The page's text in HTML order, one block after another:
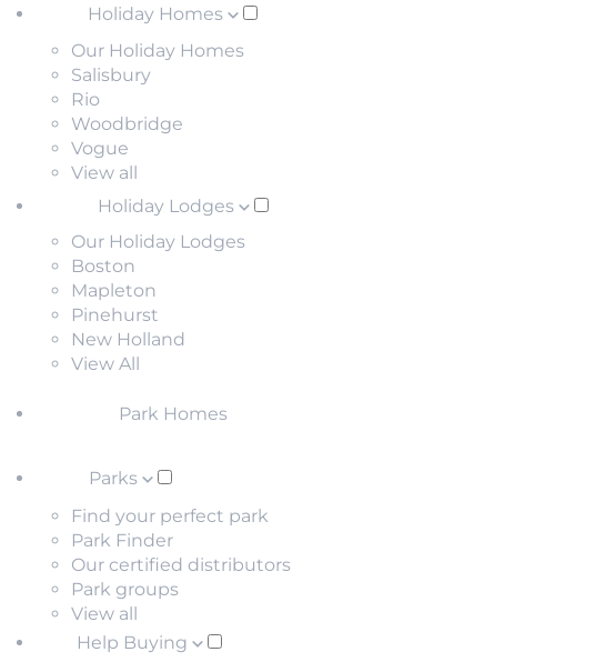
Holiday Homes
Our Holiday Homes
Salisbury
Rio
Woodbridge
Vogue
View all
Holiday Lodges
Our Holiday Lodges
Boston
Mapleton
Pinehurst
New Holland
View All
Park Homes
Parks
Find your perfect park
Park Finder
Our certified distributors
Park groups
View all
Help Buying